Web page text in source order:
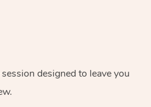
designed to leave you